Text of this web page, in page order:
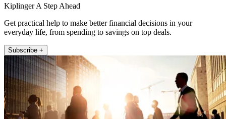
Kiplinger A Step Ahead
Get practical help to make better financial decisions in your
everyday life, from spending to savings on top deals.
Subscribe +